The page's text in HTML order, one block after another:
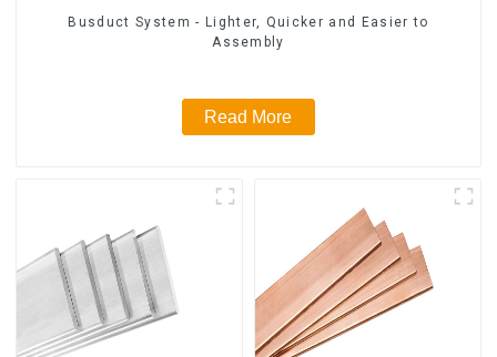
Busduct System - Lighter, Quicker and Easier to
Assembly
Read More